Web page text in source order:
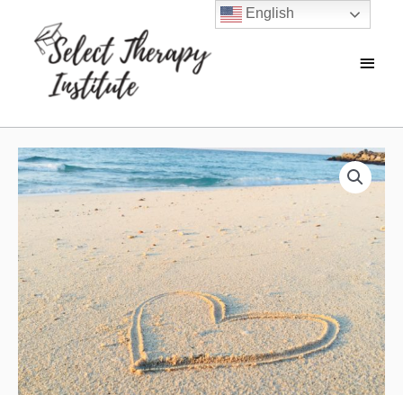
English